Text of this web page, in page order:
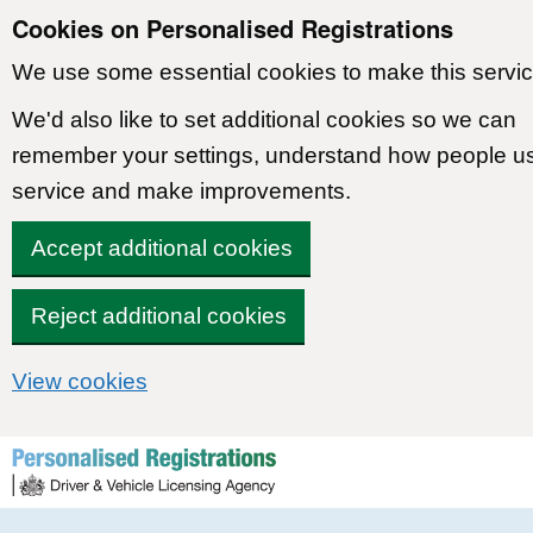
Cookies on Personalised Registrations
We use some essential cookies to make this
We'd also like to set additional cookies so we can
remember your settings, understand how people
service and make improvements.
Accept additional cookies
Reject additional cookies
View cookies
Skip to content